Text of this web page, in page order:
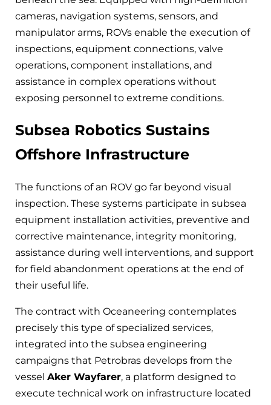
cameras, navigation systems, sensors, and
manipulator arms, ROVs enable the execution of
inspections, equipment connections, valve
operations, component installations, and
assistance in complex operations without
exposing personnel to extreme conditions.
Subsea Robotics Sustains
Offshore Infrastructure
The functions of an ROV go far beyond visual
inspection. These systems participate in subsea
equipment installation activities, preventive and
corrective maintenance, integrity monitoring,
assistance during well interventions, and support
for field abandonment operations at the end of
their useful life.
The contract with Oceaneering contemplates
precisely this type of specialized services,
integrated into the subsea engineering
campaigns that Petrobras develops from the
vessel Aker Wayfarer, a platform designed to
execute technical work on infrastructure located